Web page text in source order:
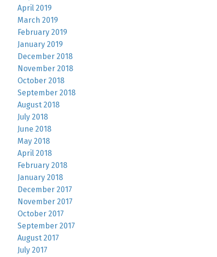
April 2019
March 2019
February 2019
January 2019
December 2018
November 2018
October 2018
September 2018
August 2018
July 2018
June 2018
May 2018
April 2018
February 2018
January 2018
December 2017
November 2017
October 2017
September 2017
August 2017
July 2017